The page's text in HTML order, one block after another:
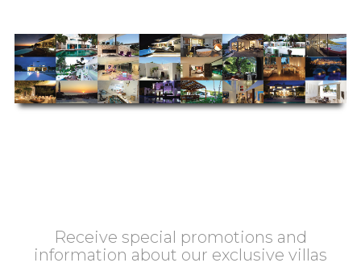
Receive special promotions and
information about our exclusive villas